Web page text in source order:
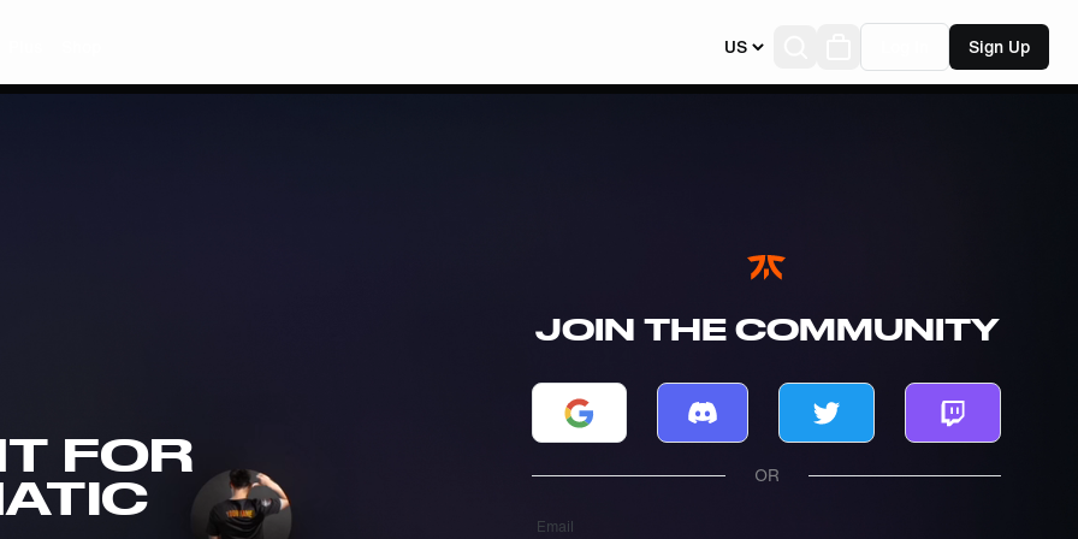
US Sign Up
FOR
JOIN THE COMMUNITY
Log in with GoogleLog in with DiscordLog in with TwitterLog in with
OR
Email